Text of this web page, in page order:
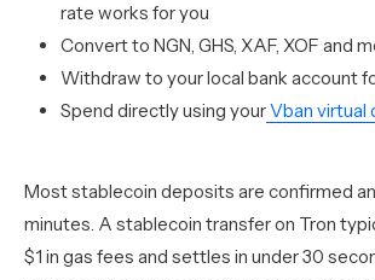
rate works for you
Convert to NGN, GHS, XAF, XOF and
Withdraw to your local bank account
Spend directly using yourVban virtual
Most stablecoin deposits are confirmed
minutes. A stablecoin transfer on Tron
$1 in gas fees and settles in under 30